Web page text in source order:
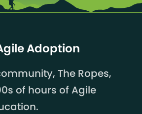
Adoption
The Ropes,
of hours of Agile